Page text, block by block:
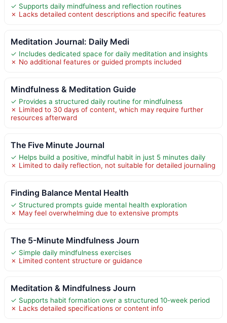
✓ Supports daily mindfulness and reflection routines
✗ Lacks detailed content descriptions and specific features
Meditation Journal: Daily Medi
✓ Includes dedicated space for daily meditation and insights
✗ No additional features or guided prompts included
Mindfulness & Meditation Guide
✓ Provides a structured daily routine for mindfulness
✗ Limited to 30 days of content, which may require further
resources afterward
The Five Minute Journal
✓ Helps build a positive, mindful habit in just 5 minutes daily
✗ Limited to daily reflection, not suitable for detailed journaling
Finding Balance Mental Health
✓ Structured prompts guide mental health exploration
✗ May feel overwhelming due to extensive prompts
The 5-Minute Mindfulness Journ
✓ Simple daily mindfulness exercises
✗ Limited content structure or guidance
Meditation & Mindfulness Journ
✓ Supports habit formation over a structured 10-week period
✗ Lacks detailed specifications or content info